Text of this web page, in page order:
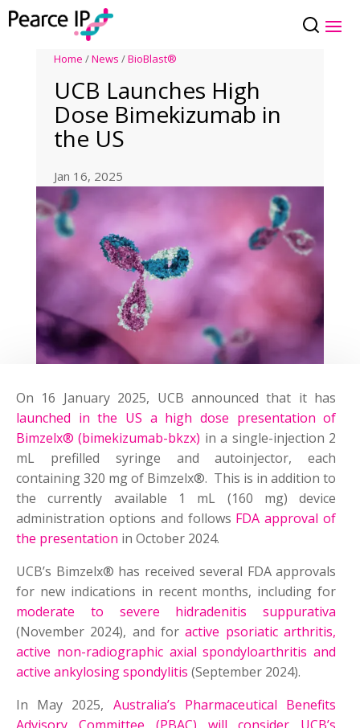
Home /News /BioBlast®
UCB Launches High
Dose Bimekizumab in
the US
Jan 16, 2025
On 16 January 2025, UCB announced that it has
launched in the US a high dose presentation of
Bimzelx® (bimekizumab-bkzx) in a single-injection 2
mL prefilled syringe and autoinjector, each
containing 320 mg of Bimzelx®. This is in addition to
the currently available 1 mL (160 mg) device
administration options and follows FDA approval of
the presentation in October 2024.
UCB’s Bimzelx® has received several FDA approvals
for new indications in recent months, including for
moderate to severe hidradenitis suppurativa
(November 2024), and foractive psoriatic arthritis,
active non-radiographic axial spondyloarthritis and
active ankylosing spondylitis (September 2024).
In May 2025, Australia’s Pharmaceutical Benefits